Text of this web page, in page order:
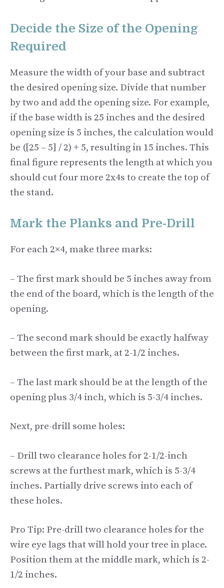
Decide the Size of the Opening
Required
Measure the width of your base and subtract
the desired opening size. Divide that number
by two and add the opening size. For example,
if the base width is 25 inches and the desired
opening size is 5 inches, the calculation would
be ([25 – 5] / 2) + 5, resulting in 15 inches. This
final figure represents the length at which you
should cut four more 2x4s to create the top of
the stand.
Mark the Planks and Pre-Drill
For each 2×4, make three marks:
– The first mark should be 5 inches away from
the end of the board, which is the length of the
opening.
– The second mark should be exactly halfway
between the first mark, at 2-1/2 inches.
– The last mark should be at the length of the
opening plus 3/4 inch, which is 5-3/4 inches.
Next, pre-drill some holes:
– Drill two clearance holes for 2-1/2-inch
screws at the furthest mark, which is 5-3/4
inches. Partially drive screws into each of
these holes.
Pro Tip: Pre-drill two clearance holes for the
wire eye lags that will hold your tree in place.
Position them at the middle mark, which is 2-
1/2 inches.